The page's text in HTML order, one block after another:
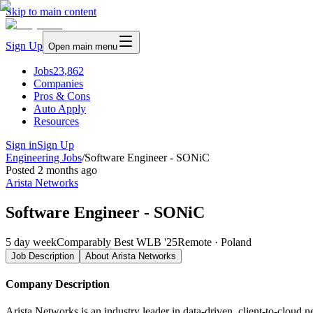
Skip to main content
Sign Up Open main menu
Jobs23,862
Companies
Pros & Cons
Auto Apply
Resources
Sign inSign Up
Engineering Jobs/Software Engineer - SONiC
Posted 2 months ago
Arista Networks
Software Engineer - SONiC
5 day weekComparably Best WLB '25Remote · Poland
Job Description About Arista Networks
Company Description